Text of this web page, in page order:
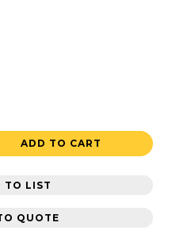
ADD TO CART
TO LIST
QUOTE